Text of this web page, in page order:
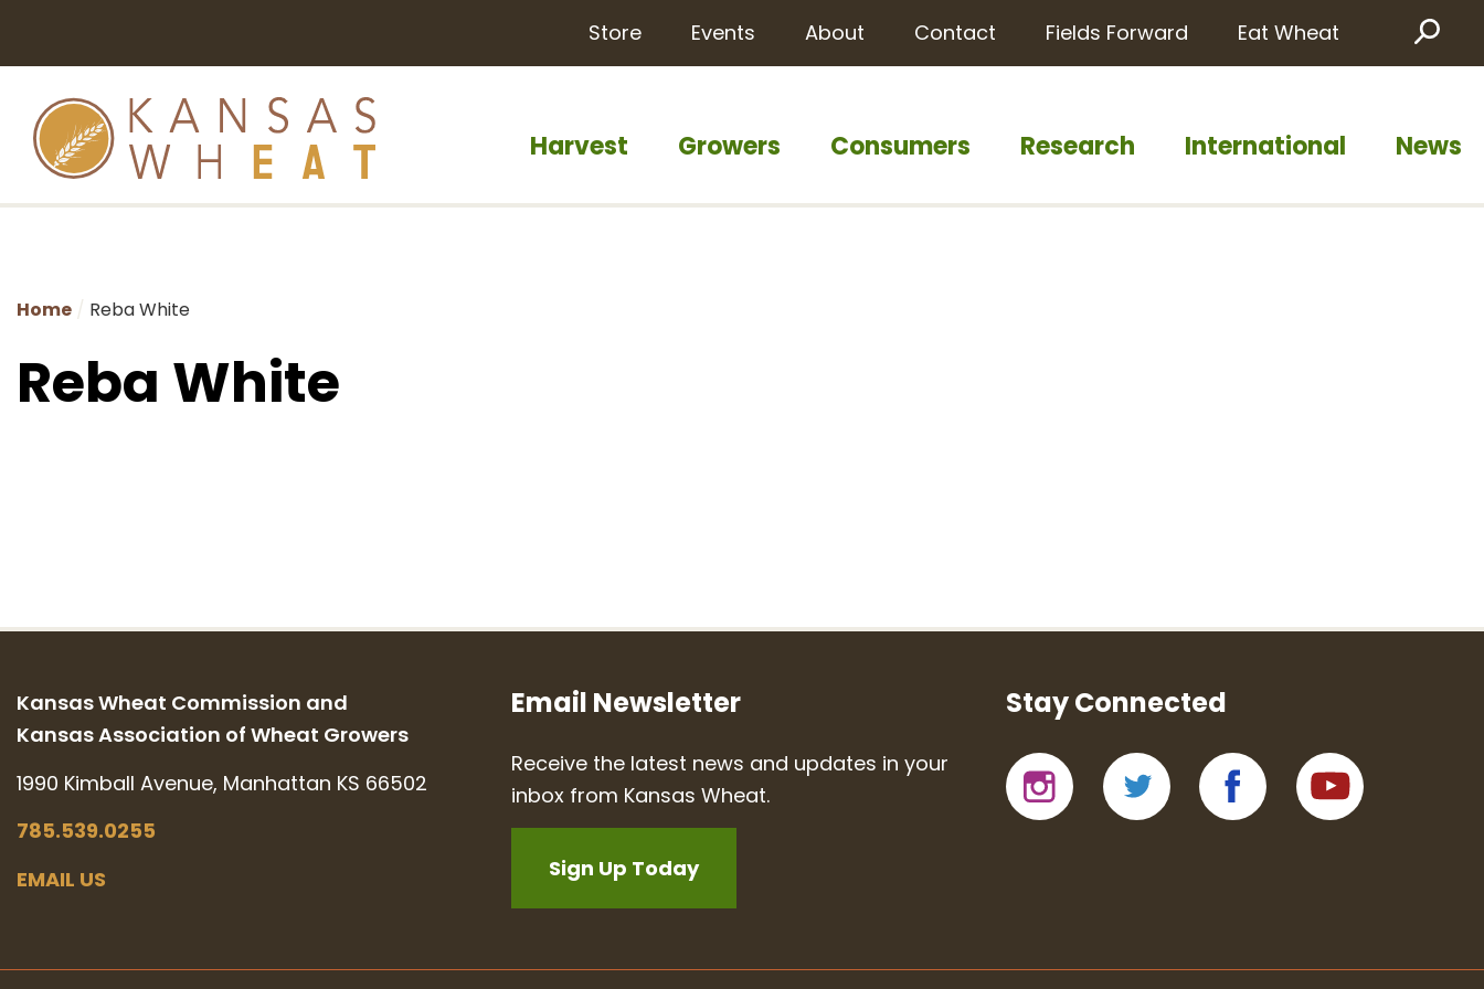
Harvest Growers Consumers Research International News
Store Events About Contact Fields Forward Eat Wheat
Home Reba White
Reba White
Kansas Wheat Commission and
Kansas Association of Wheat Growers
1990 Kimball Avenue, Manhattan KS 66502
785.539.0255
EMAIL US
Email Newsletter
Receive the latest news and updates in your
inbox from Kansas Wheat.
Sign Up Today
Stay Connected